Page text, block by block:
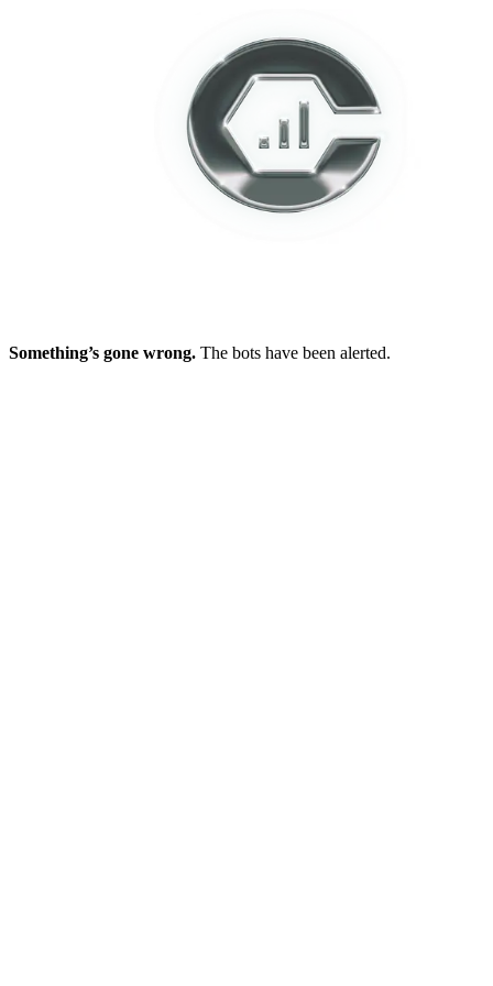
Something’s gone wrong. The bots have been alerted.